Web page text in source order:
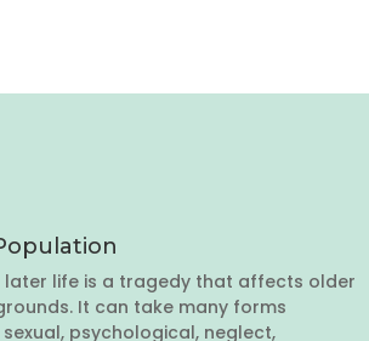
later life is a tragedy that affects older
It can take many forms
psychological, neglect,